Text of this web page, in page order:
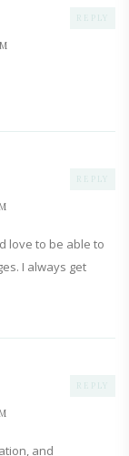
REPLY
love to be able to
I always get
REPLY
and
REPLY